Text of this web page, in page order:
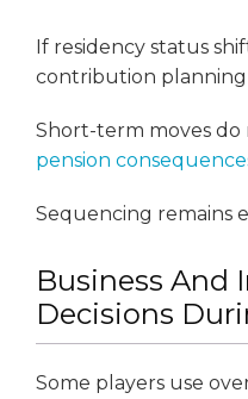
If residency status
contribution
Short-term moves
pension
Sequencing remains
Business And
Decisions
Some players use